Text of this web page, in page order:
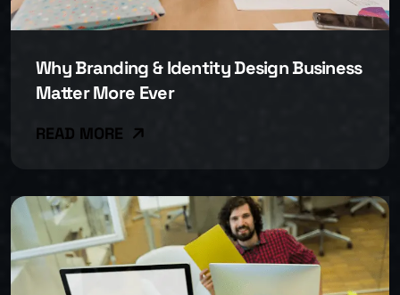
Why Branding & Identity Design Business
Matter More Ever
READ MORE